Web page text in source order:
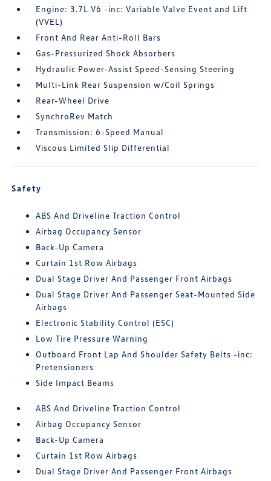
Engine: 3.7L V6 -inc: Variable Valve Event and Lift
(VVEL)
Front And Rear Anti-Roll Bars
Gas-Pressurized Shock Absorbers
Hydraulic Power-Assist Speed-Sensing Steering
Multi-Link Rear Suspension w/Coil Springs
Rear-Wheel Drive
SynchroRev Match
Transmission: 6-Speed Manual
Viscous Limited Slip Differential
Safety
ABS And Driveline Traction Control
Airbag Occupancy Sensor
Back-Up Camera
Curtain 1st Row Airbags
Dual Stage Driver And Passenger Front Airbags
Dual Stage Driver And Passenger Seat-Mounted Side
Airbags
Electronic Stability Control (ESC)
Low Tire Pressure Warning
Outboard Front Lap And Shoulder Safety Belts -inc:
Pretensioners
Side Impact Beams
ABS And Driveline Traction Control
Airbag Occupancy Sensor
Back-Up Camera
Curtain 1st Row Airbags
Dual Stage Driver And Passenger Front Airbags